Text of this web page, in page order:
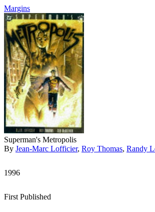
Margins
Superman's Metropolis
By Jean-Marc Lofficier, Roy Thomas, Randy
1996
First Published